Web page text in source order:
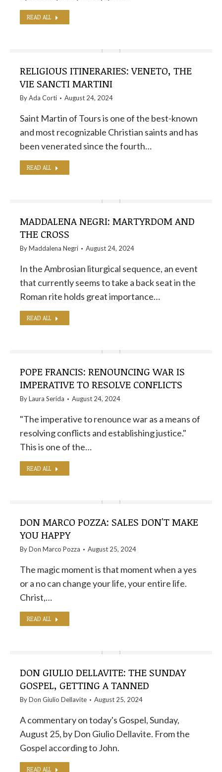
READ ALL
RELIGIOUS ITINERARIES: VENETO, THE
VIE SANCTI MARTINI
ByAda Corti August 24, 2024
Saint Martin of Tours is one of the best-known
and most recognizable Christian saints and has
been venerated since the fourth…
READ ALL
MADDALENA NEGRI: MARTYRDOM AND
THE CROSS
ByMaddalena Negri August 24, 2024
In the Ambrosian liturgical sequence, an event
that currently seems to take a back seat in the
Roman rite holds great importance…
READ ALL
POPE FRANCIS: RENOUNCING WAR IS
IMPERATIVE TO RESOLVE CONFLICTS
ByLaura Serida August 24, 2024
"The imperative to renounce war as a means of
resolving conflicts and establishing justice."
This is one of the…
READ ALL
DON MARCO POZZA: SALES DON'T MAKE
YOU HAPPY
ByDon Marco Pozza August 25, 2024
The magic moment is that moment when a yes
or a no can change your life, your entire life.
Christ,…
READ ALL
DON GIULIO DELLAVITE: THE SUNDAY
GOSPEL, GETTING A TANNED
ByDon Giulio Dellavite August 25, 2024
A commentary on today's Gospel, Sunday,
August 25, by Don Giulio Dellavite. From the
Gospel according to John.
READ ALL